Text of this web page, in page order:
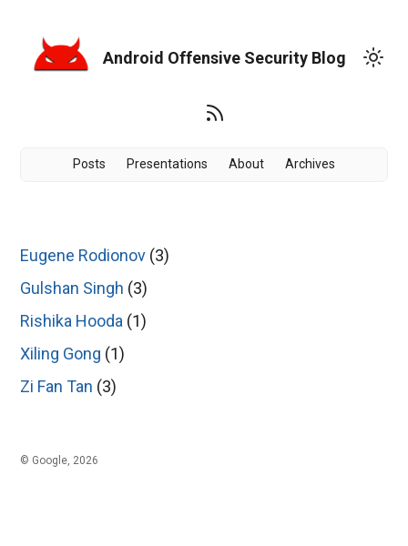
Android Offensive Security Blog
Posts Presentations About Archives
Eugene Rodionov (3)
Gulshan Singh (3)
Rishika Hooda (1)
Xiling Gong (1)
Zi Fan Tan (3)
© Google, 2026